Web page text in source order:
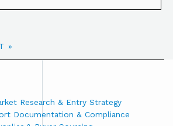
Research & Entry Strategy
Documentation & Compliance